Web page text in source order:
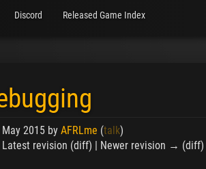
Discord Released Game Index
2015 by AFRLme (talk)
Latest revision (diff) | Newer revision → (diff)